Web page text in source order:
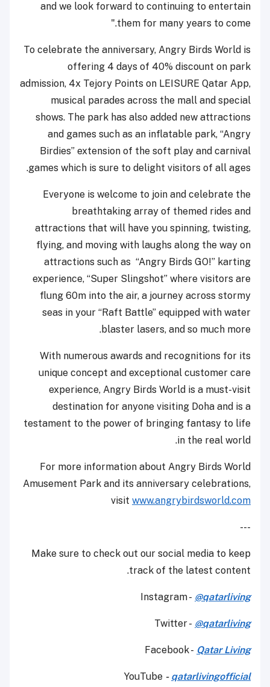
and we look forward to continuing to entertain
them for many years to come."
To celebrate the anniversary, Angry Birds World is
offering 4 days of 40% discount on park
admission, 4x Tejory Points on LEISURE Qatar App,
musical parades across the mall and special
shows. The park has also added new attractions
and games such as an inflatable park, “Angry
Birdies” extension of the soft play and carnival
games which is sure to delight visitors of all ages.
Everyone is welcome to join and celebrate the
breathtaking array of themed rides and
attractions that will have you spinning, twisting,
flying, and moving with laughs along the way on
attractions such as “Angry Birds GO!” karting
experience, “Super Slingshot” where visitors are
flung 60m into the air, a journey across stormy
seas in your “Raft Battle” equipped with water
blaster lasers, and so much more.
With numerous awards and recognitions for its
unique concept and exceptional customer care
experience, Angry Birds World is a must-visit
destination for anyone visiting Doha and is a
testament to the power of bringing fantasy to life
in the real world.
For more information about Angry Birds World
Amusement Park and its anniversary celebrations,
visit www.angrybirdsworld.com
---
Make sure to check out our social media to keep
track of the latest content.
Instagram - @qatarliving
Twitter - @qatarliving
Facebook - Qatar Living
YouTube - qatarlivingofficial